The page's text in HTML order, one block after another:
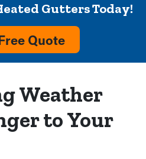
Gutters Today!
Quote
Weather
to Your